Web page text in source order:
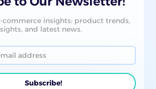
commerce insights: product trends,
and latest news.